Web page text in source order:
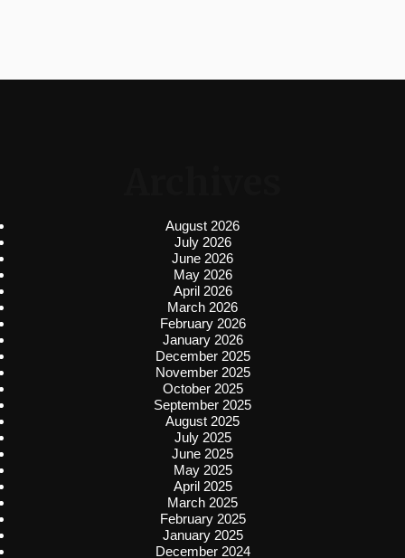
August 2026
July 2026
June 2026
May 2026
April 2026
March 2026
February 2026
January 2026
December 2025
November 2025
October 2025
September 2025
August 2025
July 2025
June 2025
May 2025
April 2025
March 2025
February 2025
January 2025
December 2024